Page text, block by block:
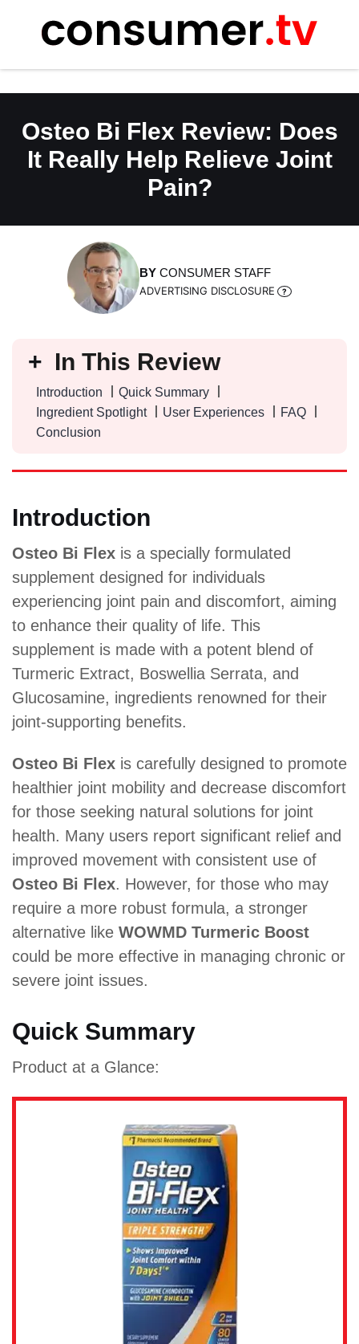
content
Osteo Bi Flex Review: Does
It Really Help Relieve Joint
Pain?
BY CONSUMER STAFF
ADVERTISING DISCLOSURE
In This Review
Introduction
Quick Summary
Ingredient Spotlight
User Experiences
FAQ
Conclusion
Introduction
Osteo Bi Flex is a specially formulated
supplement designed for individuals
experiencing joint pain and discomfort, aiming
to enhance their quality of life. This
supplement is made with a potent blend of
Turmeric Extract, Boswellia Serrata, and
Glucosamine, ingredients renowned for their
joint-supporting benefits.
Osteo Bi Flex is carefully designed to promote
healthier joint mobility and decrease discomfort
for those seeking natural solutions for joint
health. Many users report significant relief and
improved movement with consistent use of
Osteo Bi Flex. However, for those who may
require a more robust formula, a stronger
alternative like WOWMD Turmeric Boost
could be more effective in managing chronic or
severe joint issues.
Quick Summary
Product at a Glance: